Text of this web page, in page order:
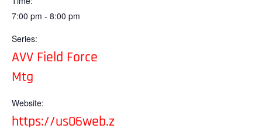
7:00 pm - 8:00 pm
Series:
AVV Field Force
Mtg
Website:
https://us06web.z